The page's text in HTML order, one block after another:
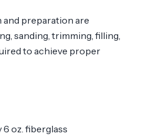
preparation are
sanding, trimming, filling,
to achieve proper
6 oz. fiberglass